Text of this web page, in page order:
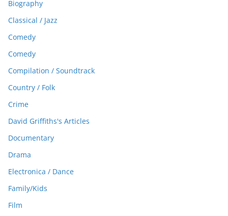
Biography
Classical / Jazz
Comedy
Comedy
Compilation / Soundtrack
Country / Folk
Crime
David Griffiths's Articles
Documentary
Drama
Electronica / Dance
Family/Kids
Film